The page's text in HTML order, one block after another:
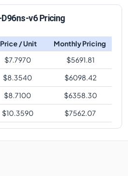
v6 Pricing
Price / Unit
Monthly Pricing
$7.7970 $5691.81
$8.3540 $6098.42
$8.7100 $6358.30
$10.3590 $7562.07